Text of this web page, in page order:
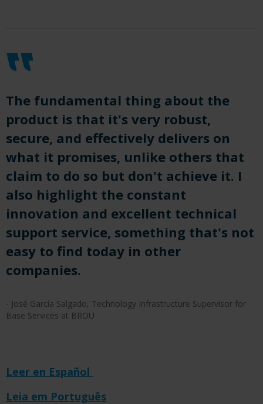
The fundamental thing about the
product is that it's very robust,
secure, and effectively delivers on
what it promises, unlike others that
claim to do so but don't achieve it. I
also highlight the constant
innovation and excellent technical
support service, something that's not
easy to find today in other
companies.
- José García Salgado, Technology Infrastructure Supervisor for
Base Services at BROU
Leer en Español
Leia em Português